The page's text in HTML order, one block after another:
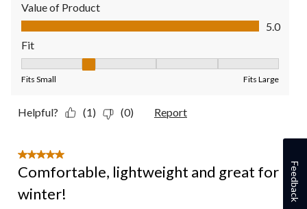
Value of Product
Value of Product, 5.0 out of 5
5.0
Fit
Fits Small Fits Large
Helpful? (1) (0) Report
5 out of 5 stars.
Comfortable, lightweight and great for
winter!
Feedback